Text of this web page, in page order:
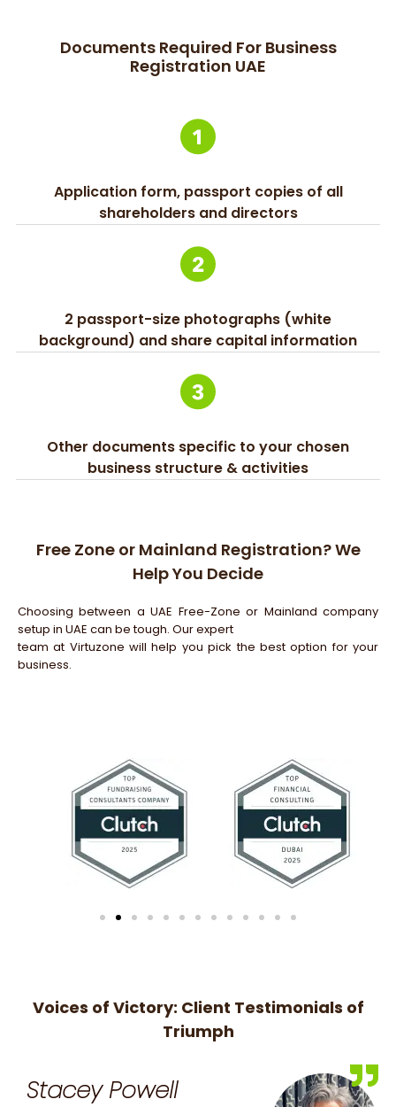
Documents Required For Business
Registration UAE
Application form, passport copies of all
shareholders and directors
2 passport-size photographs (white
background) and share capital information
Other documents specific to your chosen
business structure & activities
Free Zone or Mainland Registration? We
Help You Decide
Choosing between a UAE Free-Zone or Mainland company
setup in UAE can be tough. Our expert
team at Virtuzone will help you pick the best option for your
business.
Voices of Victory: Client Testimonials of
Triumph
Stacey Powell